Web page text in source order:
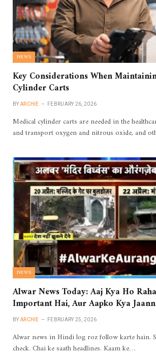
NEWS
Key Considerations When
Cylinder Carts
BY ARCHIE FEBRUARY 26, 2026
Medical cylinder carts are needed in the
and transport oxygen and nitrous oxide, and
NEWS
Alwar News Today: Aaj Kya Ho
Important Hai, Aur Aapko Kya
BY ARCHIE FEBRUARY 25, 2026
Alwar news in Hindi log roz follow karte hain.
check. Chai ke saath headlines. Kaam ke…